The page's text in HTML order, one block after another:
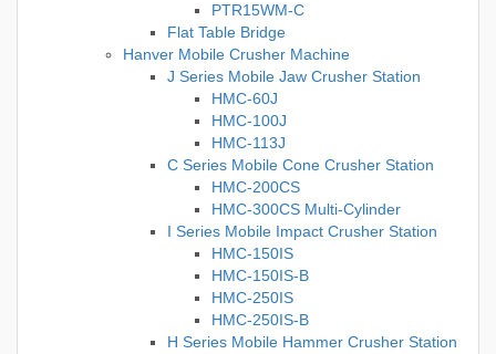
PTR15WM-C
Flat Table Bridge
Hanver Mobile Crusher Machine
J Series Mobile Jaw Crusher Station
HMC-60J
HMC-100J
HMC-113J
C Series Mobile Cone Crusher Station
HMC-200CS
HMC-300CS Multi-Cylinder
I Series Mobile Impact Crusher Station
HMC-150IS
HMC-150IS-B
HMC-250IS
HMC-250IS-B
H Series Mobile Hammer Crusher Station